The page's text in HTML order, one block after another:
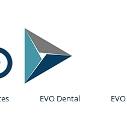
EVO Dental